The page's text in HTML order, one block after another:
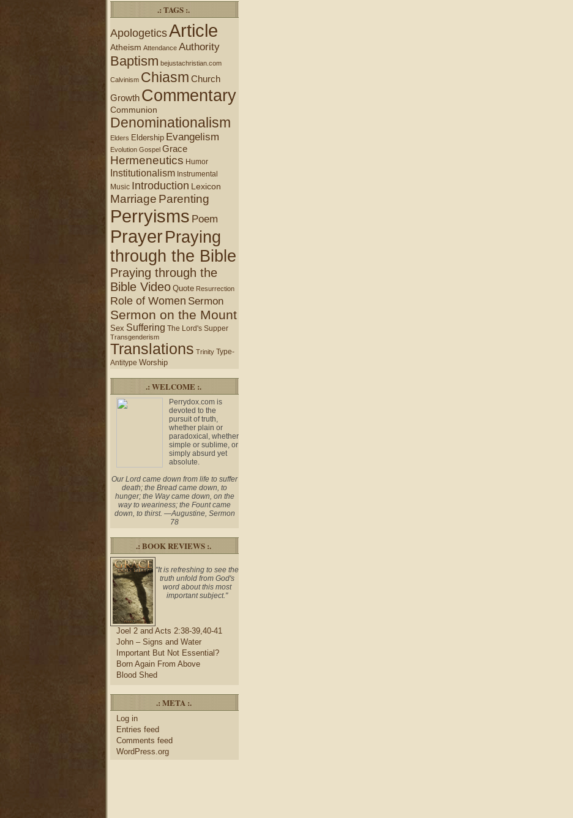
.: TAGS :.
ApologeticsArticle
Atheism Attendance Authority
Baptism bejustachristian.com
Calvinism Chiasm Church
Growth Commentary
Communion
Denominationalism
Elders Eldership Evangelism
Evolution Gospel Grace
Hermeneutics Humor
Institutionalism Instrumental
Music Introduction Lexicon
Marriage Parenting
Perryisms Poem
PrayerPraying
through the Bible
Praying through the
Bible Video Quote Resurrection
Role of Women Sermon
Sermon on the Mount
Sex Suffering The Lord's Supper
Transgenderism
Translations Trinity Type-
Antitype Worship
.: WELCOME :.
Perrydox.com is
devoted to the
pursuit of truth,
whether plain or
paradoxical, whether
simple or sublime, or
simply absurd yet
absolute.
Our Lord came down from life to suffer
death; the Bread came down, to
hunger; the Way came down, on the
way to weariness; the Fount came
down, to thirst. —Augustine, Sermon
78
.: BOOK REVIEWS :.
"It is refreshing to see the
truth unfold from God's
word about this most
important subject."
Joel 2 and Acts 2:38-39,40-41
John – Signs and Water
Important But Not Essential?
Born Again From Above
Blood Shed
.: META :.
Log in
Entries feed
Comments feed
WordPress.org